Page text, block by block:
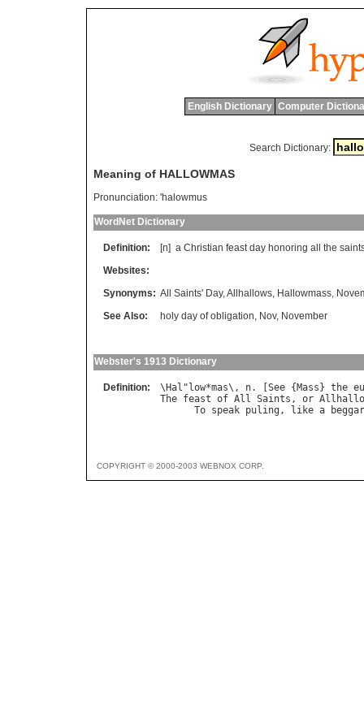
English Dictionary Computer
Search Dictionary:
Meaning of HALLOWMAS
Pronunciation: 'halowmus
WordNet Dictionary
Definition: [n] a Christian feast day honoring all the
Websites:
Synonyms: All Saints' Day,Allhallows, Hallowmass,
See Also:
holy day of obligation, Nov, November
Webster's 1913 Dictionary
Definition: \ Hal " low*mas\, n. [ See { Mass } the
The feast of All Saints , or
To speak puling , like a beggar
COPYRIGHT © 2000-2003 WEBNOX CORP.